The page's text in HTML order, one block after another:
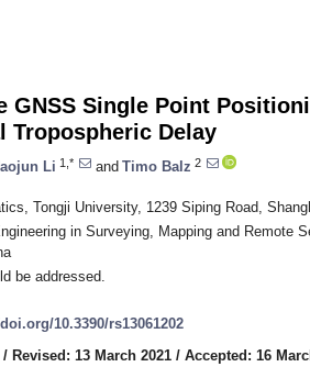
GNSS Single Point
Tropospheric Delay
Li 1,* and Timo Balz 2
Tongji University, 1239 Siping Road,
in Surveying, Mapping and Remote
be addressed.
10.3390/rs13061202
/ Revised: 13 March 2021 / Accepted: 16